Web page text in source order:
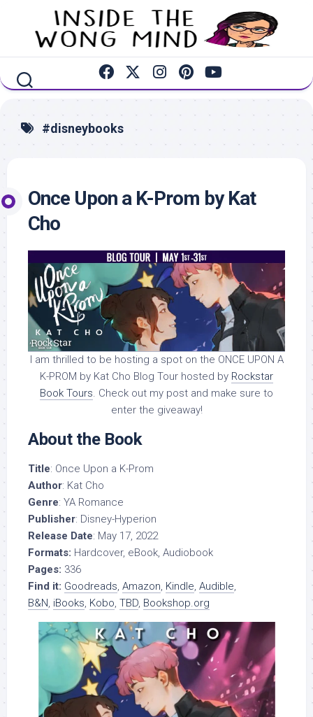
content
#disneybooks
Once Upon a K-Prom by Kat
Cho
I am thrilled to be hosting a spot on the ONCE UPON A
K-PROM by Kat Cho Blog Tour hosted by Rockstar
Book Tours. Check out my post and make sure to
enter the giveaway!
About the Book
Title: Once Upon a K-Prom
Author: Kat Cho
Genre: YA Romance
Publisher: Disney-Hyperion
Release Date: May 17, 2022
Formats: Hardcover, eBook, Audiobook
Pages: 336
Find it: Goodreads, Amazon, Kindle, Audible,
B&N, iBooks, Kobo, TBD, Bookshop.org